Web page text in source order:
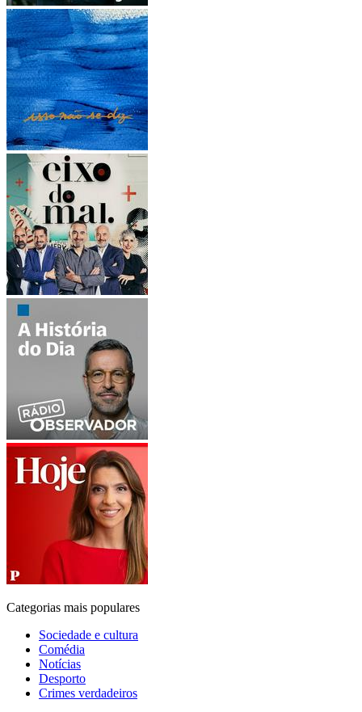
Categorias mais populares
Sociedade e cultura
Comédia
Notícias
Desporto
Crimes verdadeiros